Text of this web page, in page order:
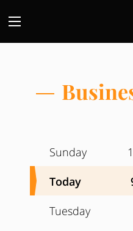
Sunday
Today
Tuesday